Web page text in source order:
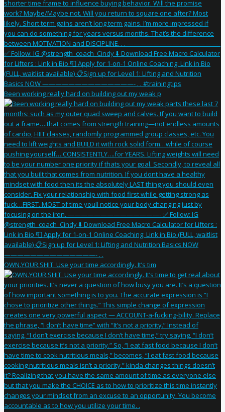
Been working really hard on building out my weak p
OWN.YOUR.SHIT. Use your time accordingly. It’s tim